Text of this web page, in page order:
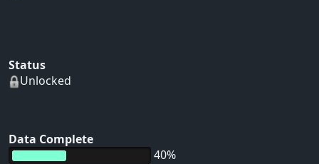
Status
Unlocked
Data Complete
40%